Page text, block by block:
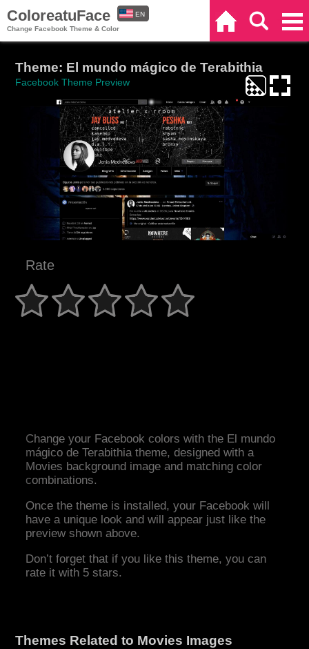
ColoreatuFace
Change Facebook Theme & Color
EN
Theme: El mundo mágico de Terabithia
Facebook Theme Preview
Rate
Change your Facebook colors with the El mundo
mágico de Terabithia theme, designed with a
Movies background image and matching color
combinations.
Once the theme is installed, your Facebook will
have a unique look and will appear just like the
preview shown above.
Don’t forget that if you like this theme, you can
rate it with 5 stars.
Themes Related to Movies Images